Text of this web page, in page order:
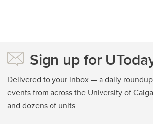
Sign up for
Delivered to your inbox — a daily
events from across the University of
and dozens of units